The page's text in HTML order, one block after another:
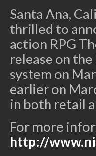
Santa Ana,
thrilled to
action RPG
release on
system on
earlier on
in both retail
For more
http://